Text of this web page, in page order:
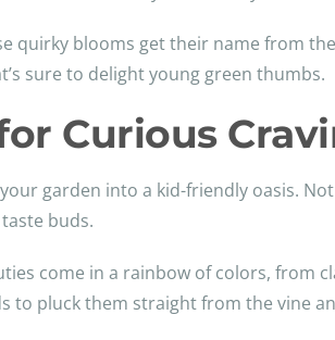
quirky blooms get their name from
sure to delight young green thumbs.
Curious
garden into a kid-friendly oasis.
buds.
come in a rainbow of colors, from
to pluck them straight from the vine